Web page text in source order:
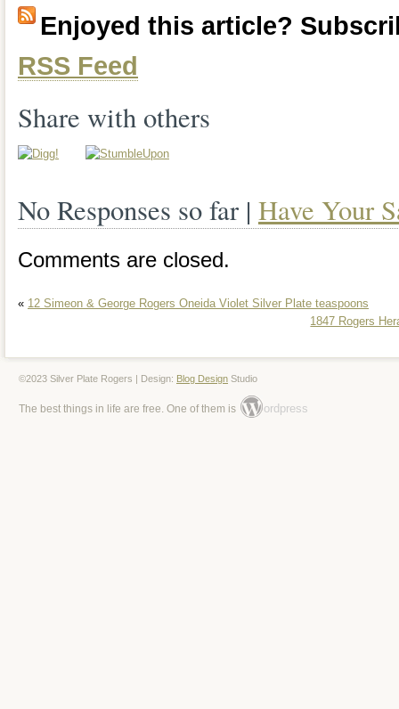
the Enchanted Rose pattern, a
style that exudes elegance and
you’re looking to add to your existing
new one, this Wm. Rogers & Son
sure to impress.
Enjoyed this article?
RSS Feed
Share with others
No Responses so far | Have Your
Comments are closed.
« 12 Simeon & George Rogers Oneida Violet Silver Plate teaspoons
1847 Rogers
©2023 Silver Plate Rogers | Design: Blog Design Studio
The best things in life are free. One of them is ordpress